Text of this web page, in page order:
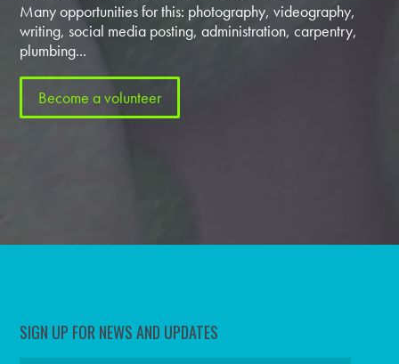
Many opportunities for this: photography, videography,
writing, social media posting, administration, carpentry,
plumbing...
Become a volunteer
SIGN UP FOR NEWS AND UPDATES